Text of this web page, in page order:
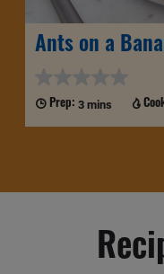
Ants on a
Prep: 3 mins